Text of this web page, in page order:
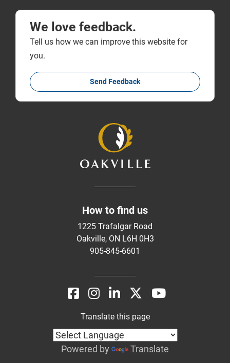
We love feedback.
Tell us how we can improve this website for
you.
Send Feedback
How to find us
1225 Trafalgar Road
Oakville, ON L6H 0H3
905-845-6601
Translate this page
Powered by Translate